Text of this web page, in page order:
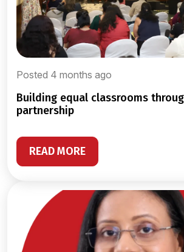
Posted 4 months ago
building equal classrooms through government
partnership
READ MORE